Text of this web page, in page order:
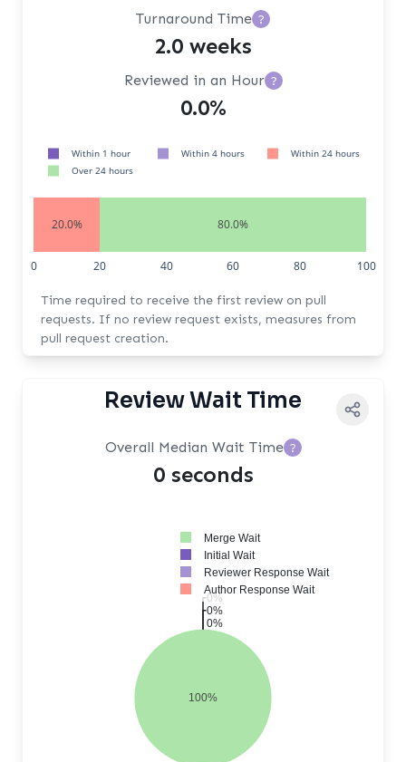
Turnaround Time ?
2.0 weeks
Reviewed in an Hour ?
0.0%
20.0% 80.0%
0 20 40 60 80 100
Within 1 hour Within 4 hours
Within 24 hours
Over 24 hours
Time required to receive the first review on pull
requests. If no review request exists, measures from
pull request creation.
Review Wait Time
Overall Median Wait Time ?
0 seconds
100%
0%
0%
0%
Merge Wait
Initial Wait
Reviewer Response Wait
Author Response Wait